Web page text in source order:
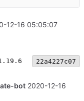
12-16 05:05:07
22a4227c07
bot 2020-12-16